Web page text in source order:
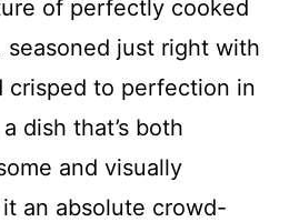
of perfectly cooked
just right with
crisped to perfection in
dish that’s both
and visually
an absolute crowd-